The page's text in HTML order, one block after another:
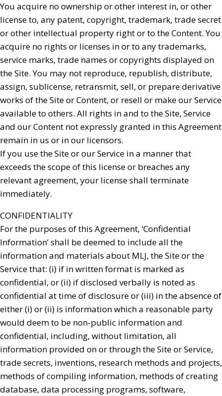
You acquire no ownership or other interest in, or other
license to, any patent, copyright, trademark, trade secret
or other intellectual property right or to the Content. You
acquire no rights or licenses in or to any trademarks,
service marks, trade names or copyrights displayed on
the Site. You may not reproduce, republish, distribute,
assign, sublicense, retransmit, sell, or prepare derivative
works of the Site or Content, or resell or make our Service
available to others. All rights in and to the Site, Service
and our Content not expressly granted in this Agreement
remain in us or in our licensors.
If you use the Site or our Service in a manner that
exceeds the scope of this license or breaches any
relevant agreement, your license shall terminate
immediately.
CONFIDENTIALITY
For the purposes of this Agreement, ‘Confidential
Information’ shall be deemed to include all the
information and materials about MLJ, the Site or the
Service that: (i) if in written format is marked as
confidential, or (ii) if disclosed verbally is noted as
confidential at time of disclosure or (iii) in the absence of
either (i) or (ii) is information which a reasonable party
would deem to be non-public information and
confidential, including, without limitation, all
information provided on or through the Site or Service,
trade secrets, inventions, research methods and projects,
methods of compiling information, methods of creating
database, data processing programs, software,